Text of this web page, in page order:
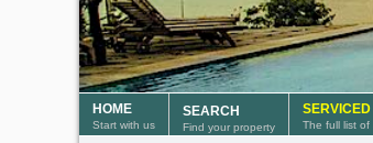
HOME
Start with us
SEARCH
Find your property The full list of